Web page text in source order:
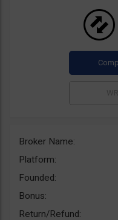
Broker Name:
Platform:
Founded:
Bonus:
Return/Refund: